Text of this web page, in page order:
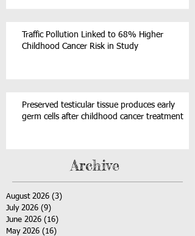
Traffic Pollution Linked to 68% Higher
Childhood Cancer Risk in Study
Preserved testicular tissue produces early
germ cells after childhood cancer treatment
Archive
August 2026 (3)
July 2026 (9)
June 2026 (16)
May 2026 (16)